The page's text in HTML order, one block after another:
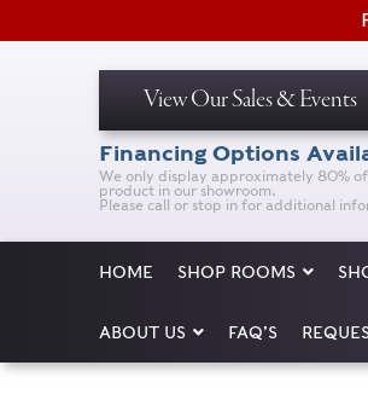
View Our Sales & Events
Financing Options
We only display approximately 80%
product in our showroom.
Please call or stop in for additional
HOME SHOP ROOMS
ABOUT US FAQ’S